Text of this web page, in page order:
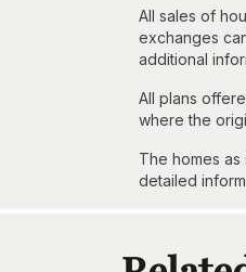
All sales of
exchanges
additional
All plans
where the
The homes
detailed